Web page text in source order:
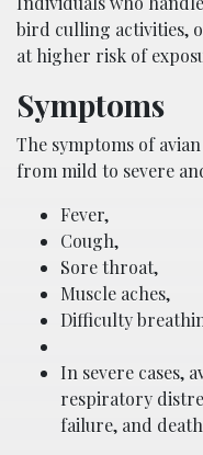
bird culling activities,
at higher risk of
Symptoms
The symptoms of
from mild to severe
Fever,
Cough,
Sore throat,
Muscle aches,
Difficulty
In severe cases,
respiratory
failure, and